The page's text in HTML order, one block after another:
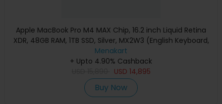
Apple MacBook Pro M4 MAX Chip, 16.2 inch Liquid Retina
XDR, 48GB RAM, 1TB SSD, Silver, MX2W3 (English Keyboard,
Apple Warranty)
Menakart
+ Upto 4.90% Cashback
USD 14,895
Buy Now